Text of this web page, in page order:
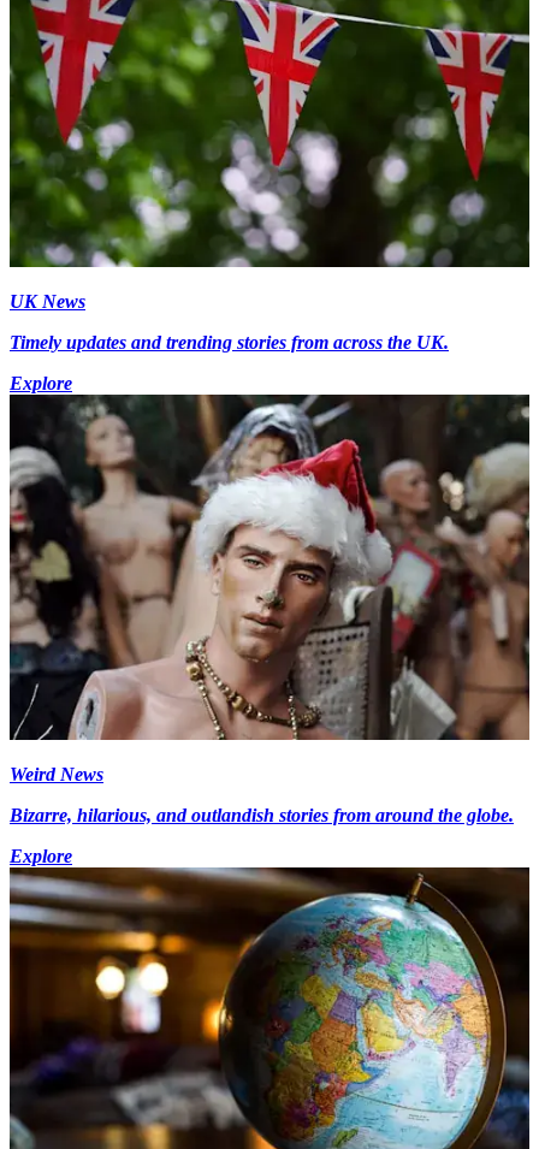
UK News
Timely updates and trending stories from across the UK.
Explore
Weird News
Bizarre, hilarious, and outlandish stories from around the globe.
Explore